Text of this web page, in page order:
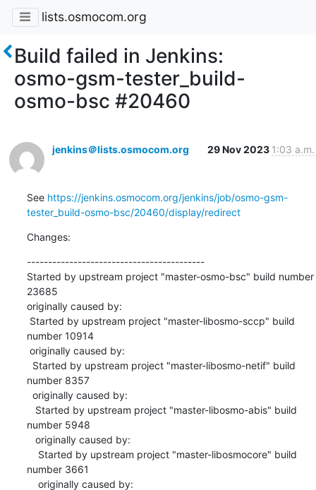
lists.osmocom.org
Build failed in Jenkins:
osmo-gsm-tester_build-
osmo-bsc #20460
jenkins＠lists.osmocom.org 29 Nov 2023 1:03 a.m.
See https://jenkins.osmocom.org/jenkins/job/osmo-gsm-
tester_build-osmo-bsc/20460/display/redirect
Changes:
------------------------------------------
Started by upstream project "master-osmo-bsc" build number
23685
originally caused by:
number 10914
number 8357
number 5948
number 3661